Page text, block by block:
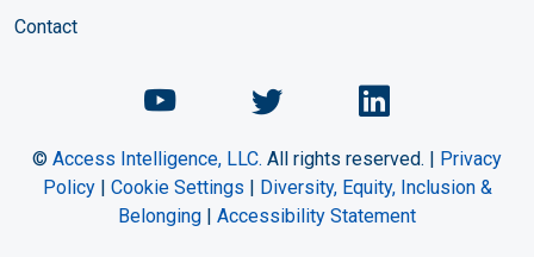
Contact
Chemical Engineering
ChemicalChemical
© Access Intelligence, LLC. All rights reserved. | Privacy
Policy| Cookie Settings | Diversity, Equity, Inclusion &
Belonging | Accessibility Statement